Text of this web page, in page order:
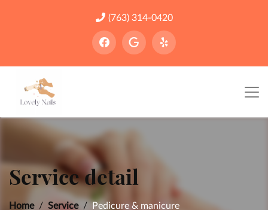
(763) 314-0420
Service detail
Home Service Pedicure & manicure